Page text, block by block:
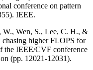
conference on pattern
IEEE.
Wen, S., Lee, C. H., &
higher FLOPS for
the IEEE/CVF conference
(pp. 12021-12031).